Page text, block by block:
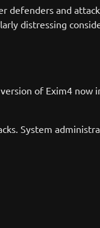
defenders and
distressing
of Exim4 now
System